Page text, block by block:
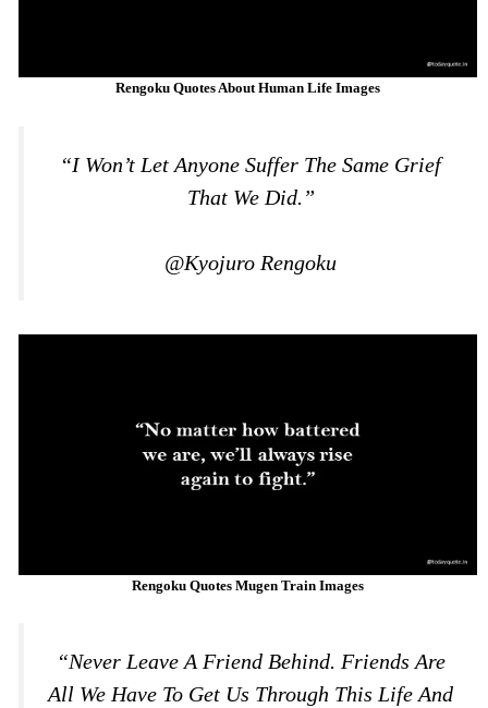
Rengoku Quotes About Human Life Images
“I Won’t Let Anyone Suffer The Same Grief
That We Did.”
@Kyojuro Rengoku
Rengoku Quotes Mugen Train Images
“Never Leave A Friend Behind. Friends Are
All We Have To Get Us Through This Life And